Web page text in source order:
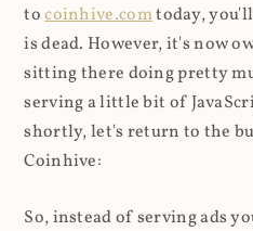
tocoinhive.comtoday,
is dead. However, it's now
sitting there doing pretty
serving a little bit of
shortly, let's return to the
Coinhive:
So, instead of serving ads